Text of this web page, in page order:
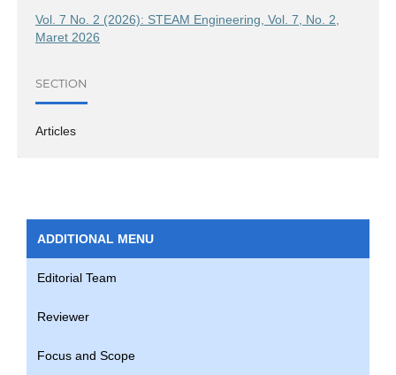
Vol. 7 No. 2 (2026): STEAM Engineering, Vol. 7, No. 2,
Maret 2026
SECTION
Articles
ADDITIONAL MENU
Editorial Team
Reviewer
Focus and Scope